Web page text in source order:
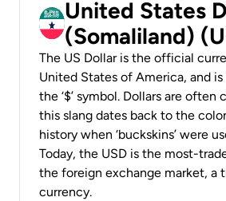
United States
(Somaliland)
The US Dollar is the official
United States of America, and
the ‘$’ symbol. Dollars are often
this slang dates back to the
history when ‘buckskins’ were
Today, the USD is the most-
the foreign exchange market, a
currency.